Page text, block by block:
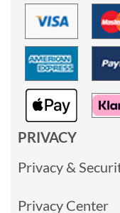
PRIVACY
Privacy &
Privacy Center